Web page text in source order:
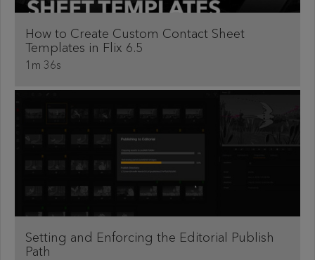
How to Create Custom Contact Sheet
Templates in Flix 6.5
1m 36s
Setting and Enforcing the Editorial Publish
Path